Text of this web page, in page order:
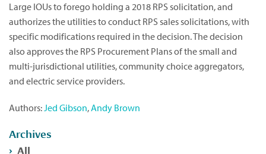
Large IOUs to forego holding a 2018 RPS solicitation, and
authorizes the utilities to conduct RPS sales solicitations, with
specific modifications required in the decision. The decision
also approves the RPS Procurement Plans of the small and
multi-jurisdictional utilities, community choice aggregators,
and electric service providers.
Authors:Jed Gibson,Andy Brown
Archives
All